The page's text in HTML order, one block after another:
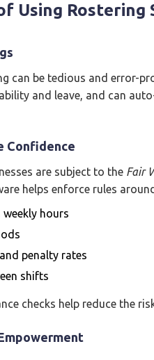
Using Rostering
can be tedious and error-
and leave, and can
Confidence
are subject to the Fair
helps enforce rules
hours
penalty rates
shifts
checks help reduce the